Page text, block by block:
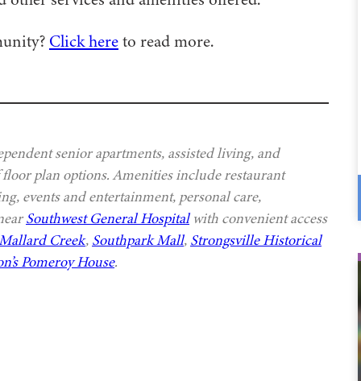
Click hereto read more.
senior apartments, assisted living, and
plan options. Amenities include restaurant
events and entertainment, personal care,
Southwest General Hospitalwith convenient access
Creek, Southpark Mall, Strongsville Historical
Pomeroy House.